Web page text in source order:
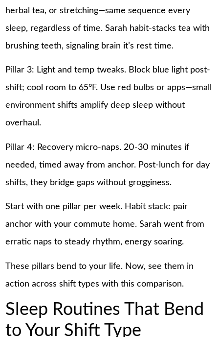
herbal tea, or stretching—same sequence every
sleep, regardless of time. Sarah habit-stacks tea with
brushing teeth, signaling brain it’s rest time.
Pillar 3: Light and temp tweaks. Block blue light post-
shift; cool room to 65°F. Use red bulbs or apps—small
environment shifts amplify deep sleep without
overhaul.
Pillar 4: Recovery micro-naps. 20-30 minutes if
needed, timed away from anchor. Post-lunch for day
shifts, they bridge gaps without grogginess.
Start with one pillar per week. Habit stack: pair
anchor with your commute home. Sarah went from
erratic naps to steady rhythm, energy soaring.
These pillars bend to your life. Now, see them in
action across shift types with this comparison.
Sleep Routines That Bend
to Your Shift Type